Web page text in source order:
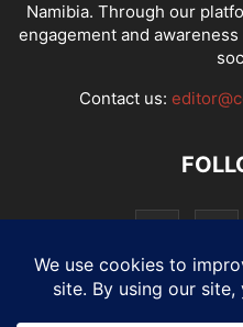
Namibia. Through our
engagement and
Contact us: